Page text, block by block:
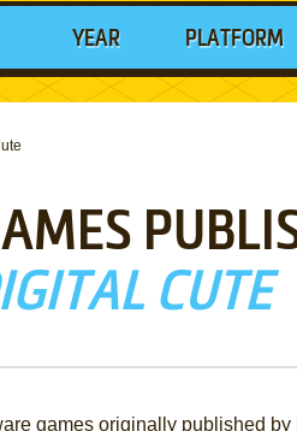
YEAR PLATFORM
CUTE
games originally published by